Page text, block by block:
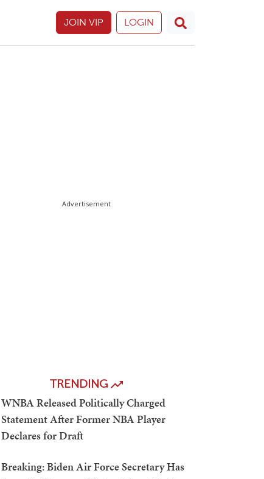
JOIN VIP LOGIN
Advertisement
TRENDING
WNBA Released Politically Charged
Statement After Former NBA Player
Declares for Draft
Breaking: Biden Air Force Secretary Has